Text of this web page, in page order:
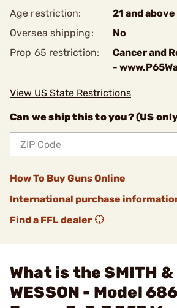
Age restriction:
21 and above
Oversea shipping:
No
Prop 65 restriction:
Cancer and
-
View US State Restrictions
Can we ship this to you? (US
How To Buy Guns Online
International purchase
Find a FFL dealer
What is the SMITH &
WESSON - Model